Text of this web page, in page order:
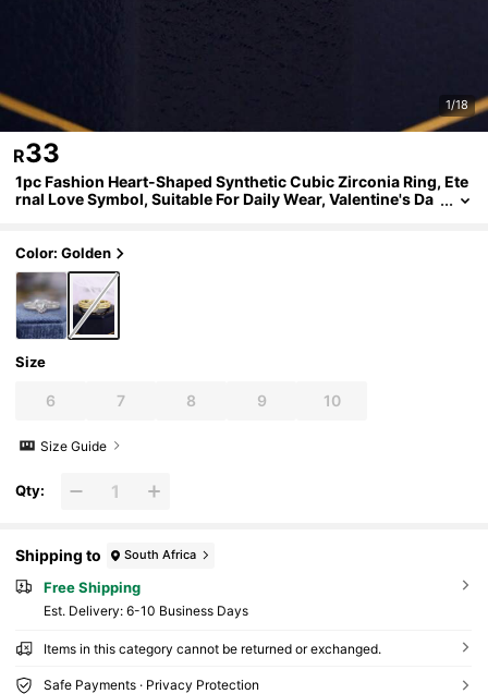
1/18
R33
1pc Fashion Heart-Shaped Synthetic Cubic Zirconia Ring, Ete
rnal Love Symbol, Suitable For Daily Wear, Valentine's Da
Color: Golden
Size
6 7 8 9 10
Size Guide
Qty:
Shipping to South Africa
Free Shipping
​Est. Delivery: 6-10 Business Days
Items in this category cannot be returned or exchanged.
Safe Payments · Privacy Protection